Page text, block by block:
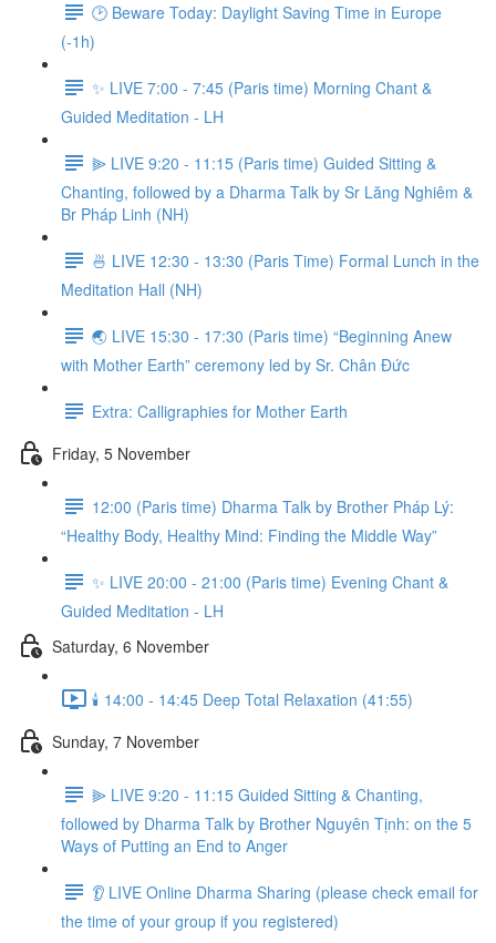
🕑 Beware Today: Daylight Saving Time in Europe
(-1h)
✨ LIVE 7:00 - 7:45 (Paris time) Morning Chant &
Guided Meditation - LH
⫸ LIVE 9:20 - 11:15 (Paris time) Guided Sitting &
Chanting, followed by a Dharma Talk by Sr Lăng Nghiêm &
Br Pháp Linh (NH)
🍜 LIVE 12:30 - 13:30 (Paris Time) Formal Lunch in the
Meditation Hall (NH)
🌏 LIVE 15:30 - 17:30 (Paris time) “Beginning Anew
with Mother Earth” ceremony led by Sr. Chân Đức
Extra: Calligraphies for Mother Earth
Friday, 5 November
12:00 (Paris time) Dharma Talk by Brother Pháp Lý:
“Healthy Body, Healthy Mind: Finding the Middle Way”
✨ LIVE 20:00 - 21:00 (Paris time) Evening Chant &
Guided Meditation - LH
Saturday, 6 November
🕯️ 14:00 - 14:45 Deep Total Relaxation (41:55)
Sunday, 7 November
⫸ LIVE 9:20 - 11:15 Guided Sitting & Chanting,
followed by Dharma Talk by Brother Nguyên Tịnh: on the 5
Ways of Putting an End to Anger
👂 LIVE Online Dharma Sharing (please check email for
the time of your group if you registered)